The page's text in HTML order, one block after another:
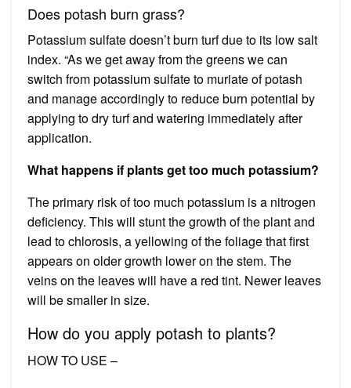
Does potash burn grass?
Potassium sulfate doesn’t burn turf due to its low salt
index. “As we get away from the greens we can
switch from potassium sulfate to muriate of potash
and manage accordingly to reduce burn potential by
applying to dry turf and watering immediately after
application.
What happens if plants get too much potassium?
The primary risk of too much potassium is a nitrogen
deficiency. This will stunt the growth of the plant and
lead to chlorosis, a yellowing of the foliage that first
appears on older growth lower on the stem. The
veins on the leaves will have a red tint. Newer leaves
will be smaller in size.
How do you apply potash to plants?
HOW TO USE –